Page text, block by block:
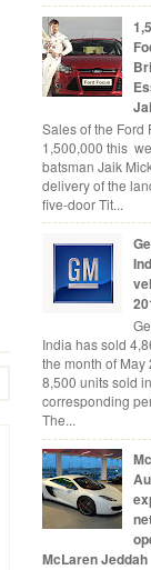
Sales of the Ford
1,500,000 this
batsman Jaik
delivery of the
five-door Tit...
India has sold
the month of
8,500 units sold
corresponding
The...
McLaren Jeddah